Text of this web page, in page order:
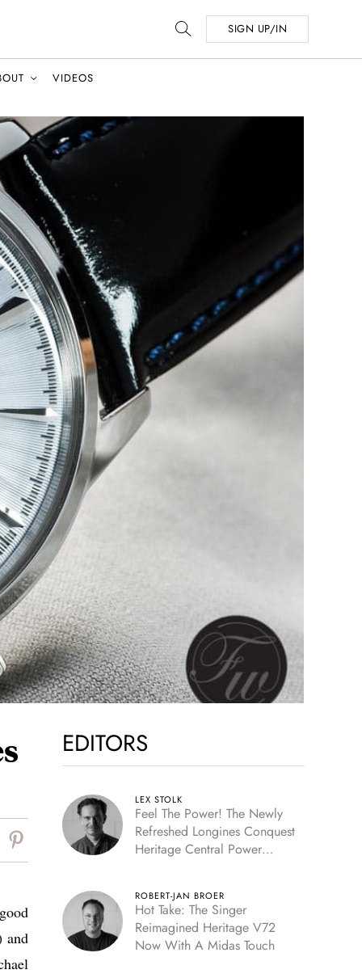
SIGN UP/IN
VIDEOS
and
EDITORS
LEX STOLK
Feel The Power! The Newly
Refreshed Longines Conquest
Heritage Central Power
ROBERT-JAN BROER
Hot Take: The Singer
Reimagined Heritage V72
Now With A Midas Touch